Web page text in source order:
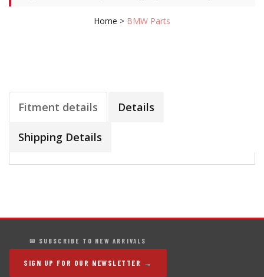
Home > BMW Parts
Fitment details Details
Shipping Details
✉ SUBSCRIBE TO NEW ARRIVALS
SIGN UP FOR OUR NEWSLETTER →